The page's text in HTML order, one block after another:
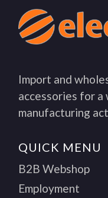
Import and
accessories for
manufacturing
QUICK MENU
B2B Webshop
Employment